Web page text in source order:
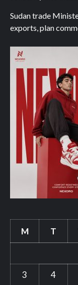
Sudan trade
exports, plan
M T
3
4